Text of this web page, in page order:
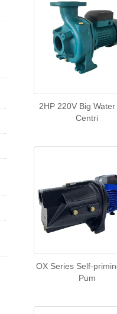
2HP 220V Big
Centri
OX Series Self-
Pum